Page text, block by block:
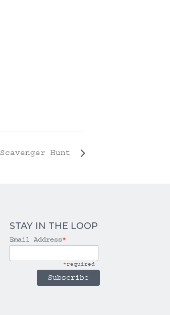
Scavenger Hunt
STAY IN THE LOOP
Email Address*
*required